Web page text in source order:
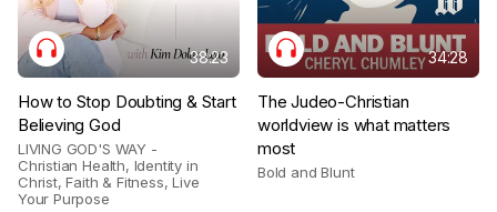
38:23
How to Stop Doubting & Start
Believing God
LIVING GOD'S WAY -
Christian Health, Identity in
Christ, Faith & Fitness, Live
Your Purpose
34:28
The Judeo-Christian
worldview is what matters
most
Bold and Blunt